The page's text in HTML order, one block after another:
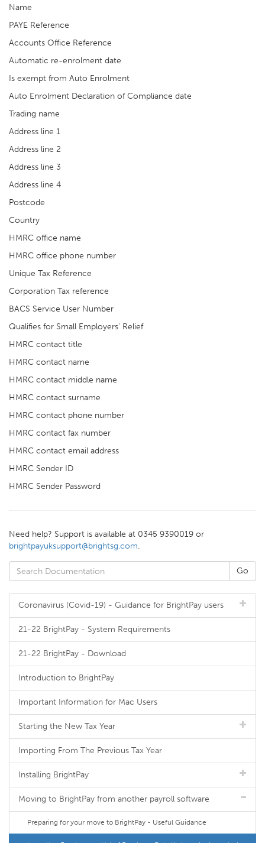
Name
PAYE Reference
Accounts Office Reference
Automatic re-enrolment date
Is exempt from Auto Enrolment
Auto Enrolment Declaration of Compliance date
Trading name
Address line 1
Address line 2
Address line 3
Address line 4
Postcode
Country
HMRC office name
HMRC office phone number
Unique Tax Reference
Corporation Tax reference
BACS Service User Number
Qualifies for Small Employers' Relief
HMRC contact title
HMRC contact name
HMRC contact middle name
HMRC contact surname
HMRC contact phone number
HMRC contact fax number
HMRC contact email address
HMRC Sender ID
HMRC Sender Password
Need help? Support is available at 0345 9390019 or
brightpayuksupport@brightsg.com.
Coronavirus (Covid-19) - Guidance for BrightPay users
21-22 BrightPay - System Requirements
21-22 BrightPay - Download
Introduction to BrightPay
Important Information for Mac Users
Starting the New Tax Year
Importing From The Previous Tax Year
Installing BrightPay
Moving to BrightPay from another payroll software
Preparing for your move to BrightPay - Useful Guidance